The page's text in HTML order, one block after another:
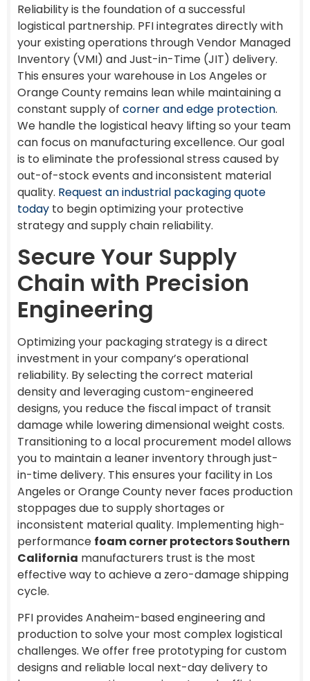
Reliability is the foundation of a successful
logistical partnership. PFI integrates directly with
your existing operations through Vendor Managed
Inventory (VMI) and Just-in-Time (JIT) delivery.
This ensures your warehouse in Los Angeles or
Orange County remains lean while maintaining a
constant supply of corner and edge protection.
We handle the logistical heavy lifting so your team
can focus on manufacturing excellence. Our goal
is to eliminate the professional stress caused by
out-of-stock events and inconsistent material
quality. Request an industrial packaging quote
today to begin optimizing your protective
strategy and supply chain reliability.
Secure Your Supply
Chain with Precision
Engineering
Optimizing your packaging strategy is a direct
investment in your company’s operational
reliability. By selecting the correct material
density and leveraging custom-engineered
designs, you reduce the fiscal impact of transit
damage while lowering dimensional weight costs.
Transitioning to a local procurement model allows
you to maintain a leaner inventory through just-
in-time delivery. This ensures your facility in Los
Angeles or Orange County never faces production
stoppages due to supply shortages or
inconsistent material quality. Implementing high-
performance foam corner protectors Southern
California manufacturers trust is the most
effective way to achieve a zero-damage shipping
cycle.
PFI provides Anaheim-based engineering and
production to solve your most complex logistical
challenges. We offer free prototyping for custom
designs and reliable local next-day delivery to